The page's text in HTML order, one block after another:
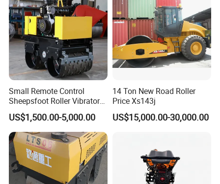
Small Remote Control
Sheepsfoot Roller Vibratory
Smooth Drum for Sale
US$1,500.00-5,000.00
14 Ton New Road Roller
Price Xs143j
US$15,000.00-30,000.00